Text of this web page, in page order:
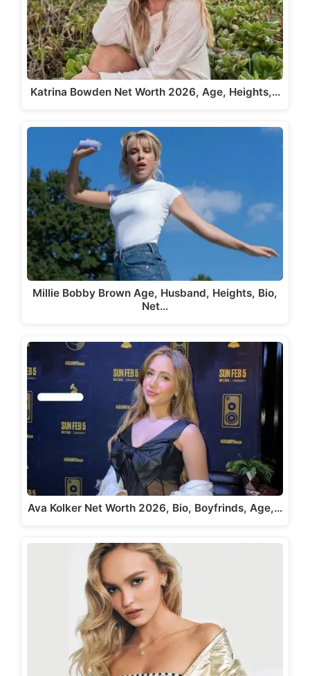
Katrina Bowden Net Worth 2026, Age, Heights,…
Millie Bobby Brown Age, Husband, Heights, Bio,
Net…
Ava Kolker Net Worth 2026, Bio, Boyfrinds, Age,…